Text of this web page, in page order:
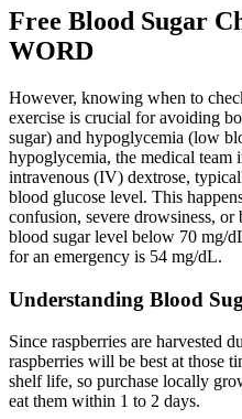
Free Blood Sugar
WORD
However, knowing when to
exercise is crucial for avoiding
sugar) and hypoglycemia (low
hypoglycemia, the medical team
intravenous (IV) dextrose,
blood glucose level. This
confusion, severe drowsiness, or
blood sugar level below 70 mg/
for an emergency is 54 mg/dL.
Understanding Blood
Since raspberries are harvested
raspberries will be best at those
shelf life, so purchase locally
eat them within 1 to 2 days.